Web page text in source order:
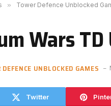
» Tower Defence Unblocked
Wars
UNBLOCKED GAMES
Twitter